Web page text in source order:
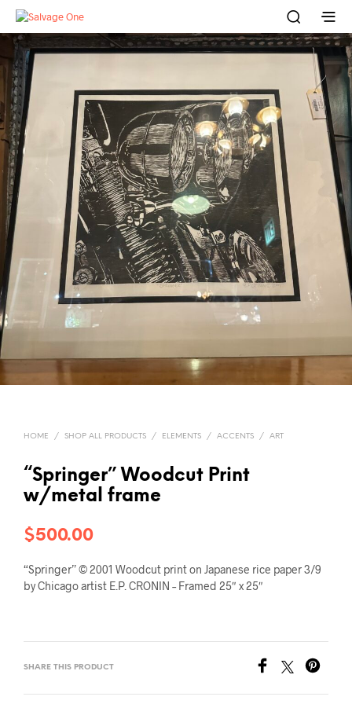
HOME / SHOP ALL PRODUCTS / ELEMENTS / ACCENTS / ART
“Springer” Woodcut Print
w/metal frame
$500.00
“Springer” © 2001 Woodcut print on Japanese rice paper 3/9
by Chicago artist E.P. CRONIN – Framed 25″ x 25″
SHARE THIS PRODUCT